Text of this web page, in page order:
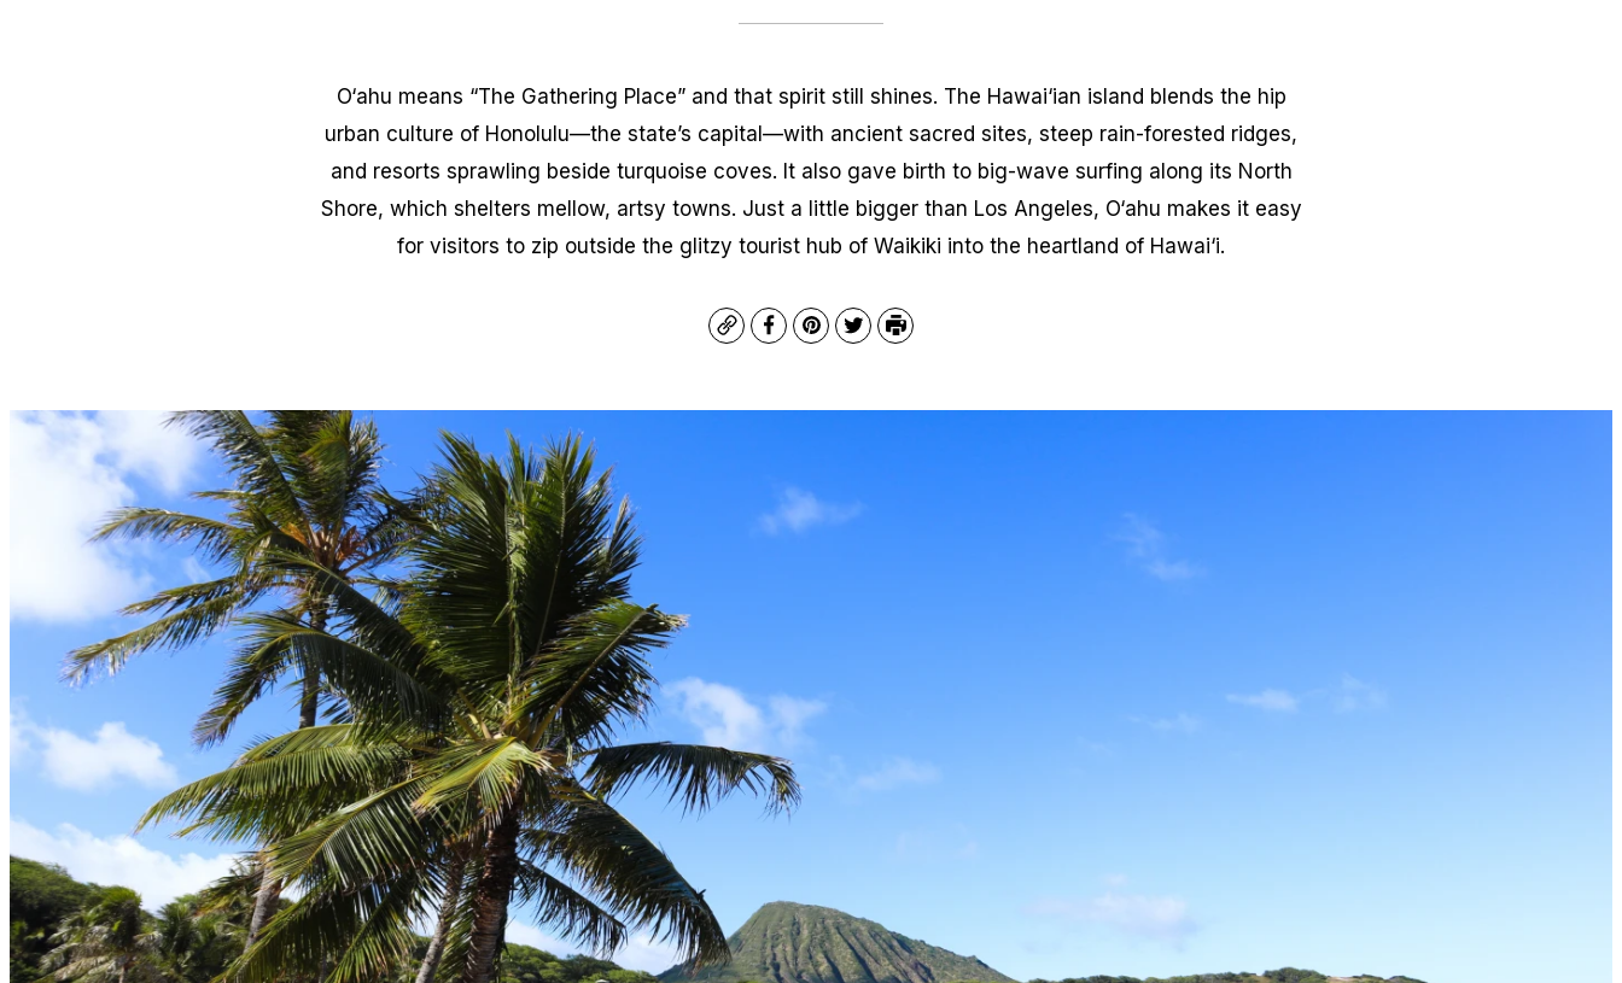
O‘ahu means “The Gathering Place” and that spirit still shines. The Hawai‘ian island blends the hip
urban culture of Honolulu—the state’s capital—with ancient sacred sites, steep rain-forested ridges,
and resorts sprawling beside turquoise coves. It also gave birth to big-wave surfing along its North
Shore, which shelters mellow, artsy towns. Just a little bigger than Los Angeles, O‘ahu makes it easy
for visitors to zip outside the glitzy tourist hub of Waikiki into the heartland of Hawai‘i.
CopyFacebook
Pinterest
TwitterPrint